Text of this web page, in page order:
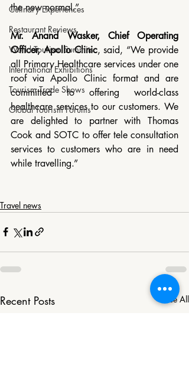
Culinary Experiences
Restaurant Reviews
World Tourism Summits
International Exhibitions
Tourism Trade Shows
Global Tourism Forums
the new normal.”
Mr. Anand Wasker, Chief Operating
Officer, Apollo Clinic, said, “We provide
all Primary Healthcare services under one
roof via Apollo Clinic format and are
committed to offering world-class
healthcare services to our customers. We
are delighted to partner with Thomas
Cook and SOTC to offer tele consultation
services to customers who are in need
while travelling.”
Travel news
Recent Posts See All